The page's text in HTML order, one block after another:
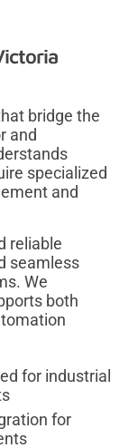
bridge the
and
specialized
and
reliable
seamless
We
both
for industrial
for